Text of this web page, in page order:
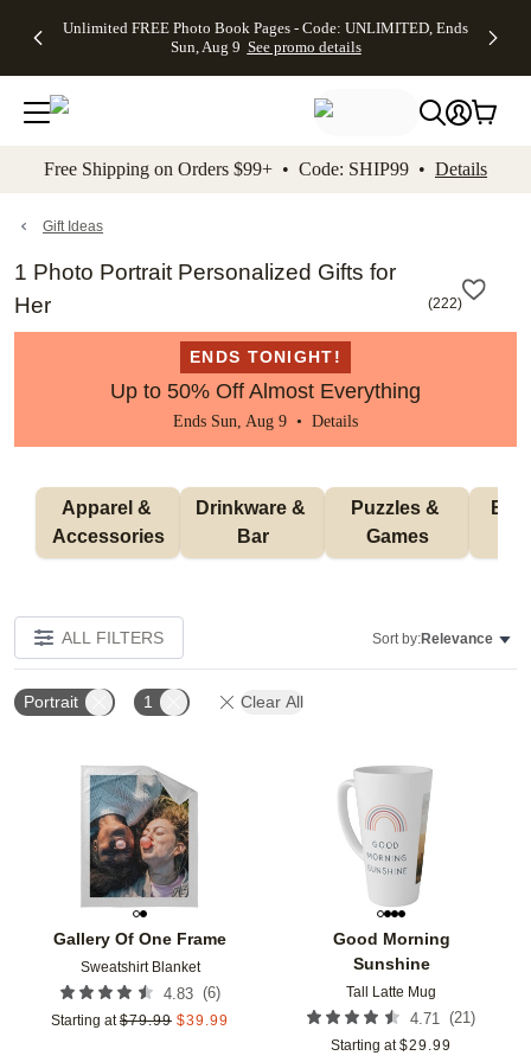
to main content Skip to footer Accessibility
Unlimited FREE Photo Book Pages - Code: UNLIMITED, Ends
Sun, Aug 9 See promo details
Off Almost
- No code
needed,
Ends Sun,
details
Cards + FREE
Addressing -
Code:
ADDRESSING,
details
Photo
FREE
Shipping -
Code:
Aug 9
details
Shipping
Orders
$99+ -
Code:
promo
All
Free Shipping on Orders $99+ • Code: SHIP99 • Details
Gift Ideas
1 Photo Portrait Personalized Gifts for
Her
(222)
ENDS TONIGHT!
Up to 50% Off Almost Everything
Ends Sun, Aug 9 • Details
Apparel &
Accessories
Drinkware &
Bar
Puzzles &
Games
ALL FILTERS Sort by:Relevance
Portrait 1 Clear All
Gallery Of One Frame
Sweatshirt Blanket
4.83 (6)
Starting at $79.99 $39.99
Add to favorites
Good Morning
Sunshine
Tall Latte Mug
4.71 (21)
Starting at $29.99